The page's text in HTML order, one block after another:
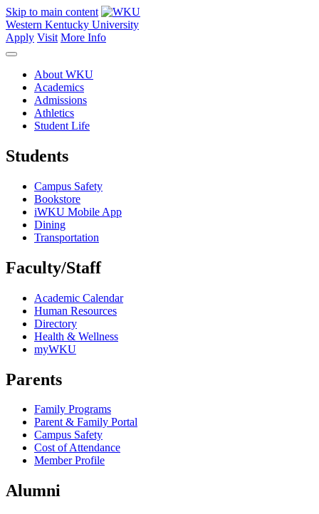
Skip to main content
Western Kentucky University
Apply Visit More Info
About WKU
Academics
Admissions
Athletics
Student Life
Students
Campus Safety
Bookstore
iWKU Mobile App
Dining
Transportation
Faculty/Staff
Academic Calendar
Human Resources
Directory
Health & Wellness
myWKU
Parents
Family Programs
Parent & Family Portal
Campus Safety
Cost of Attendance
Member Profile
Alumni